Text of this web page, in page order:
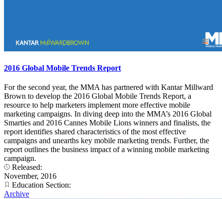
2016 Global Mobile Trends Report
For the second year, the MMA has partnered with Kantar Millward
Brown to develop the 2016 Global Mobile Trends Report, a
resource to help marketers implement more effective mobile
marketing campaigns. In diving deep into the MMA’s 2016 Global
Smarties and 2016 Cannes Mobile Lions winners and finalists, the
report identifies shared characteristics of the most effective
campaigns and unearths key mobile marketing trends. Further, the
report outlines the business impact of a winning mobile marketing
campaign.
Released:
November, 2016
Education Section:
Archive